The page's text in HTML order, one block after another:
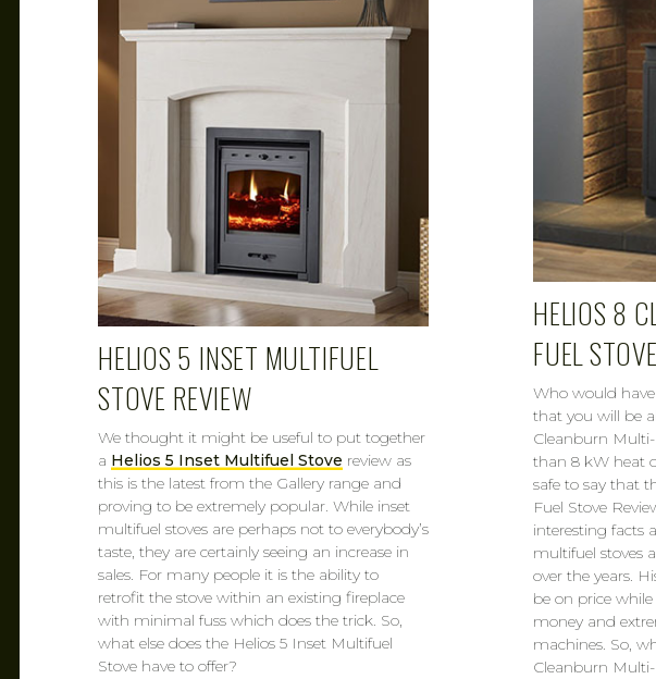
HELIOS 8
FUEL
Who would
that you will be
Cleanburn
than 8 kW heat
safe to say that
Fuel Stove
interesting facts
multifuel stoves
over the years.
be on price
money and
machines. So,
Cleanburn
FEB 6, 2019
HELIOS 5 INSET MULTIFUEL
STOVE REVIEW
We thought it might be useful to put together
a Helios 5 Inset Multifuel Stove review as
this is the latest from the Gallery range and
proving to be extremely popular. While inset
multifuel stoves are perhaps not to everybody’s
taste, they are certainly seeing an increase in
sales. For many people it is the ability to
retrofit the stove within an existing fireplace
with minimal fuss which does the trick. So,
what else does the Helios 5 Inset Multifuel
Stove have to offer?